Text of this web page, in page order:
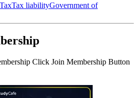
Tax liabilityGovernment of
Click Join Membership Button